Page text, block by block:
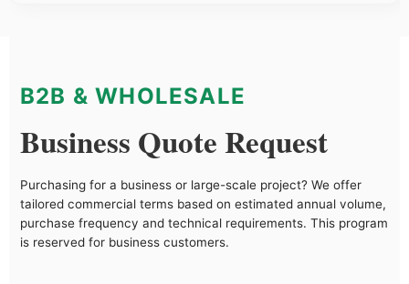
B2B & WHOLESALE
Business Quote Request
Purchasing for a business or large-scale project? We offer
tailored commercial terms based on estimated annual volume,
purchase frequency and technical requirements. This program
is reserved for business customers.